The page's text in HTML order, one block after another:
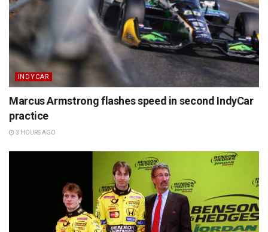
INDYCAR
Marcus Armstrong flashes speed in second IndyCar
practice
3 HOURS AGO